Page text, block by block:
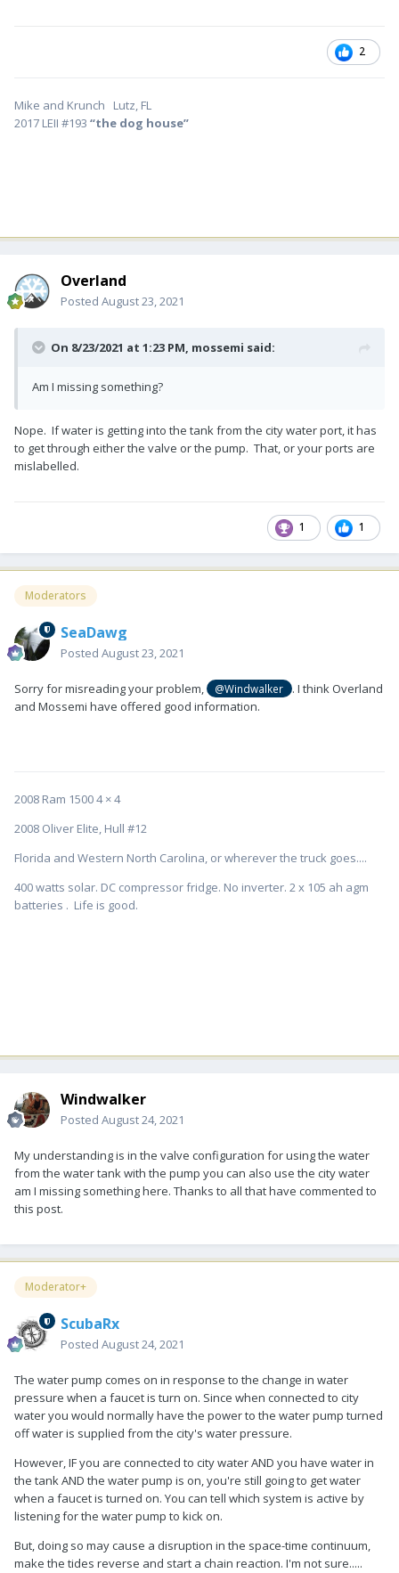
2
Mike and Krunch Lutz, FL
2017 LEII #193 “the dog house”
Overland
Posted August 23, 2021
On 8/23/2021 at 1:23 PM, mossemi said:
Am I missing something?
Nope. If water is getting into the tank from the city water port, it has
to get through either the valve or the pump. That, or your ports are
mislabelled.
1 1
Moderators
SeaDawg
Posted August 23, 2021
Sorry for misreading your problem, @Windwalker
. I think Overland
and Mossemi have offered good information.
2008 Ram 1500 4 × 4
2008 Oliver Elite, Hull #12
Florida and Western North Carolina, or wherever the truck goes....
400 watts solar. DC compressor fridge. No inverter. 2 x 105 ah agm
batteries . Life is good.
Windwalker
Posted August 24, 2021
My understanding is in the valve configuration for using the water
from the water tank with the pump you can also use the city water
am I missing something here. Thanks to all that have commented to
this post.
Moderator+
ScubaRx
Posted August 24, 2021
The water pump comes on in response to the change in water
pressure when a faucet is turn on. Since when connected to city
water you would normally have the power to the water pump turned
off water is supplied from the city's water pressure.
However, IF you are connected to city water AND you have water in
the tank AND the water pump is on, you're still going to get water
when a faucet is turned on. You can tell which system is active by
listening for the water pump to kick on.
But, doing so may cause a disruption in the space-time continuum,
make the tides reverse and start a chain reaction. I'm not sure.....